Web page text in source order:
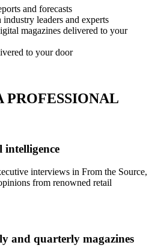
and forecasts
leaders and experts
magazines delivered to your
to your door
PROFESSIONAL
interviews in From the Source,
from renowned retail
and quarterly magazines